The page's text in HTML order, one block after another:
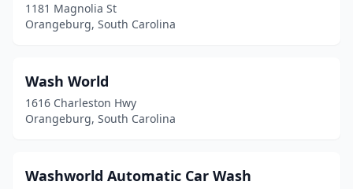
1181 Magnolia St
Orangeburg, South Carolina
Wash World
1616 Charleston Hwy
Orangeburg, South Carolina
Washworld Automatic Car Wash